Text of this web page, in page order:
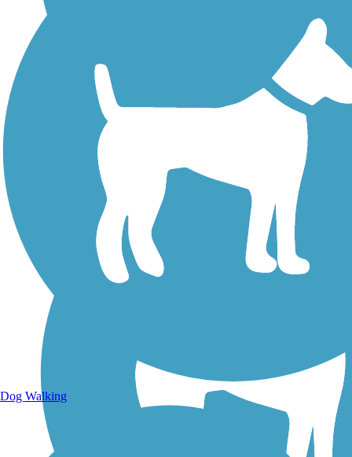
Walking Trails
Dog Walking